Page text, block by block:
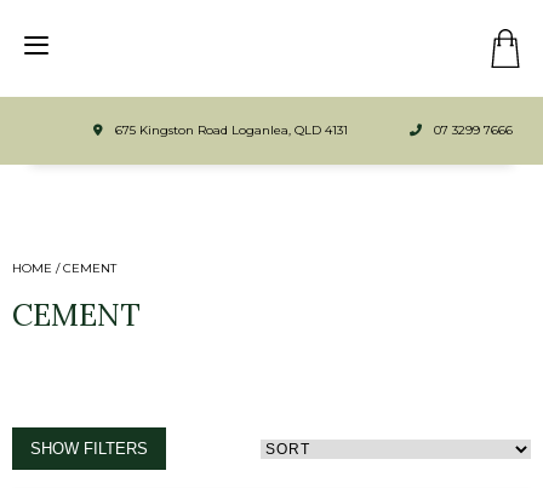
675 Kingston Road Loganlea, QLD 4131 07 3299 7666
HOME / CEMENT
CEMENT
SHOW FILTERS